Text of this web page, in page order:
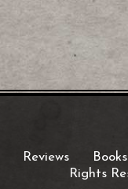
Reviews Books
Rights